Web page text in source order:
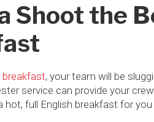
Shoot the
breakfast, your team will be
service can provide your
hot, full English breakfast for